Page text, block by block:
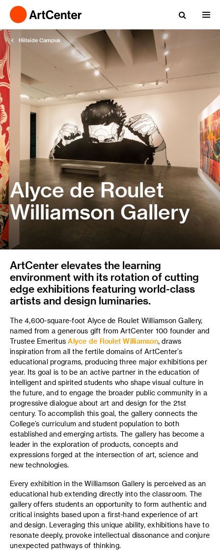
Hillside Campus
Alyce de Roulet
Williamson Gallery
ArtCenter elevates the learning
environment with its rotation of cutting
edge exhibitions featuring world-class
artists and design luminaries.
The 4,600-square-foot Alyce de Roulet Williamson Gallery,
named from a generous gift from ArtCenter 100 founder and
Trustee EmeritusAlyce de Roulet Williamson, draws
inspiration from all the fertile domains of ArtCenter’s
educational programs, producing three major exhibitions per
year. Its goal is to be an active partner in the education of
intelligent and spirited students who shape visual culture in
the future,and to engage the broader public community in a
progressive dialogue about art and design for the 21st
century. To accomplish this goal, the gallery connects the
College’s curriculum and student population to both
established and emerging artists. The gallery has become a
leader in the exploration of products, conceptsand
expressions forged at the intersection of art, science and
new technologies.
Every exhibition in the Williamson Gallery is perceived as an
educational hub extending directly into the classroom. The
gallery offers students an opportunity to form authentic and
critical insights based upon a first-hand experience of art
and design. Leveraging this unique ability, exhibitions have to
resonate deeply, provoke intellectual dissonance and conjure
unexpected pathways of thinking.